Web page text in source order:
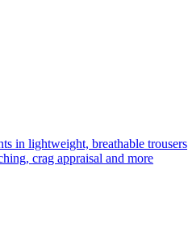
in lightweight, breathable trousers
crag appraisal and more